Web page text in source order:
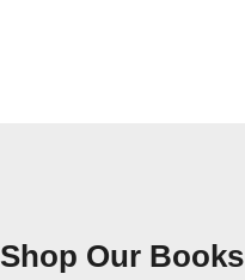
Shop Our Books